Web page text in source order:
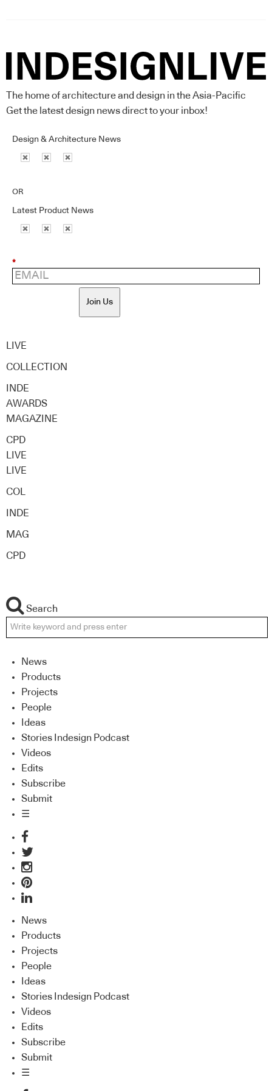
The home of architecture and design in the Asia-Pacific
Get the latest design news direct to your inbox!
Design & Architecture News
OR
Latest Product News
*
Join Us
LIVE
COLLECTION
INDE
AWARDS
MAGAZINE
CPD
LIVE
LIVE
COL
INDE
MAG
CPD
Search
News
Products
Projects
People
Ideas
Stories Indesign Podcast
Videos
Edits
Subscribe
Submit
☰
News
Products
Projects
People
Ideas
Stories Indesign Podcast
Videos
Edits
Subscribe
Submit
☰